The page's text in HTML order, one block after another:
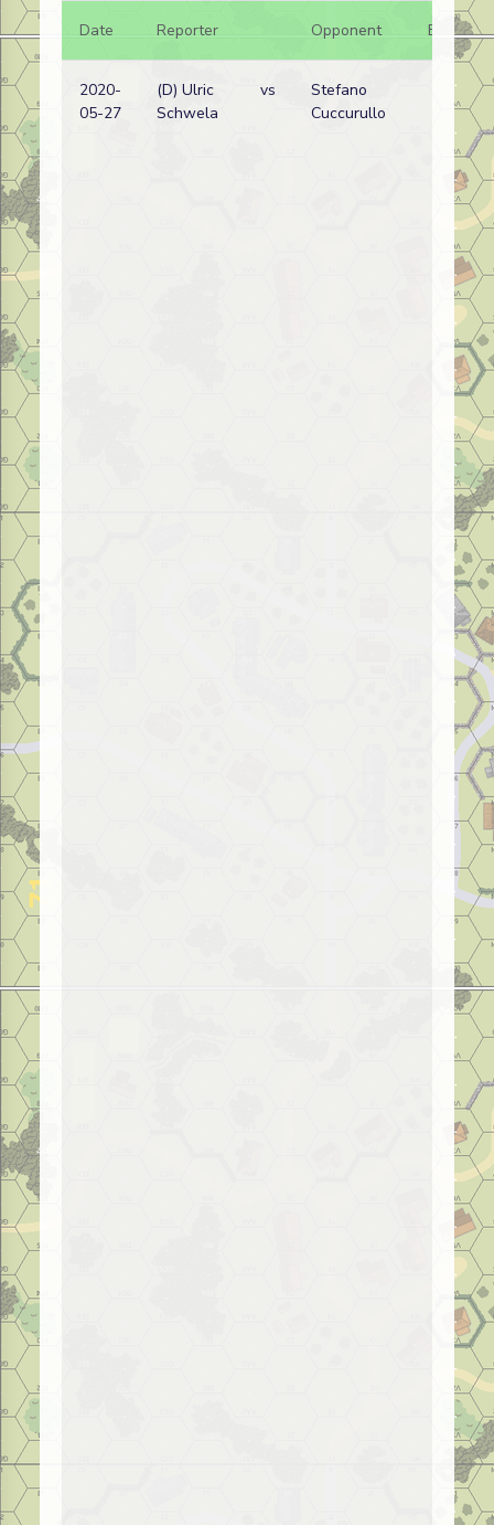
Date
Reporter Opponent Bal.
2020-
05-27
(D) Ulric
Schwela
vs
Stefano
Cuccurullo